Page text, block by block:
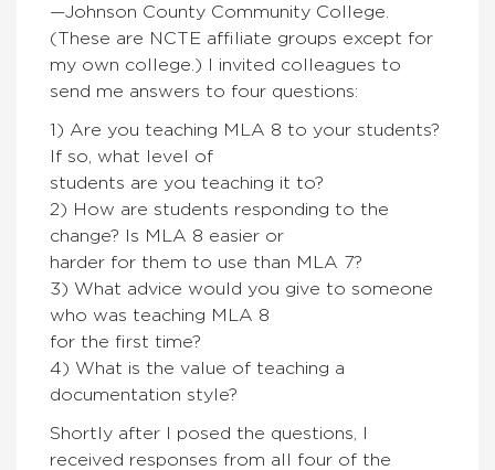
—Johnson County Community College.
(These are NCTE affiliate groups except for
my own college.) I invited colleagues to
send me answers to four questions:
1) Are you teaching MLA 8 to your students?
If so, what level of
students are you teaching it to?
2) How are students responding to the
change? Is MLA 8 easier or
harder for them to use than MLA 7?
3) What advice would you give to someone
who was teaching MLA 8
for the first time?
4) What is the value of teaching a
documentation style?
Shortly after I posed the questions, I
received responses from all four of the